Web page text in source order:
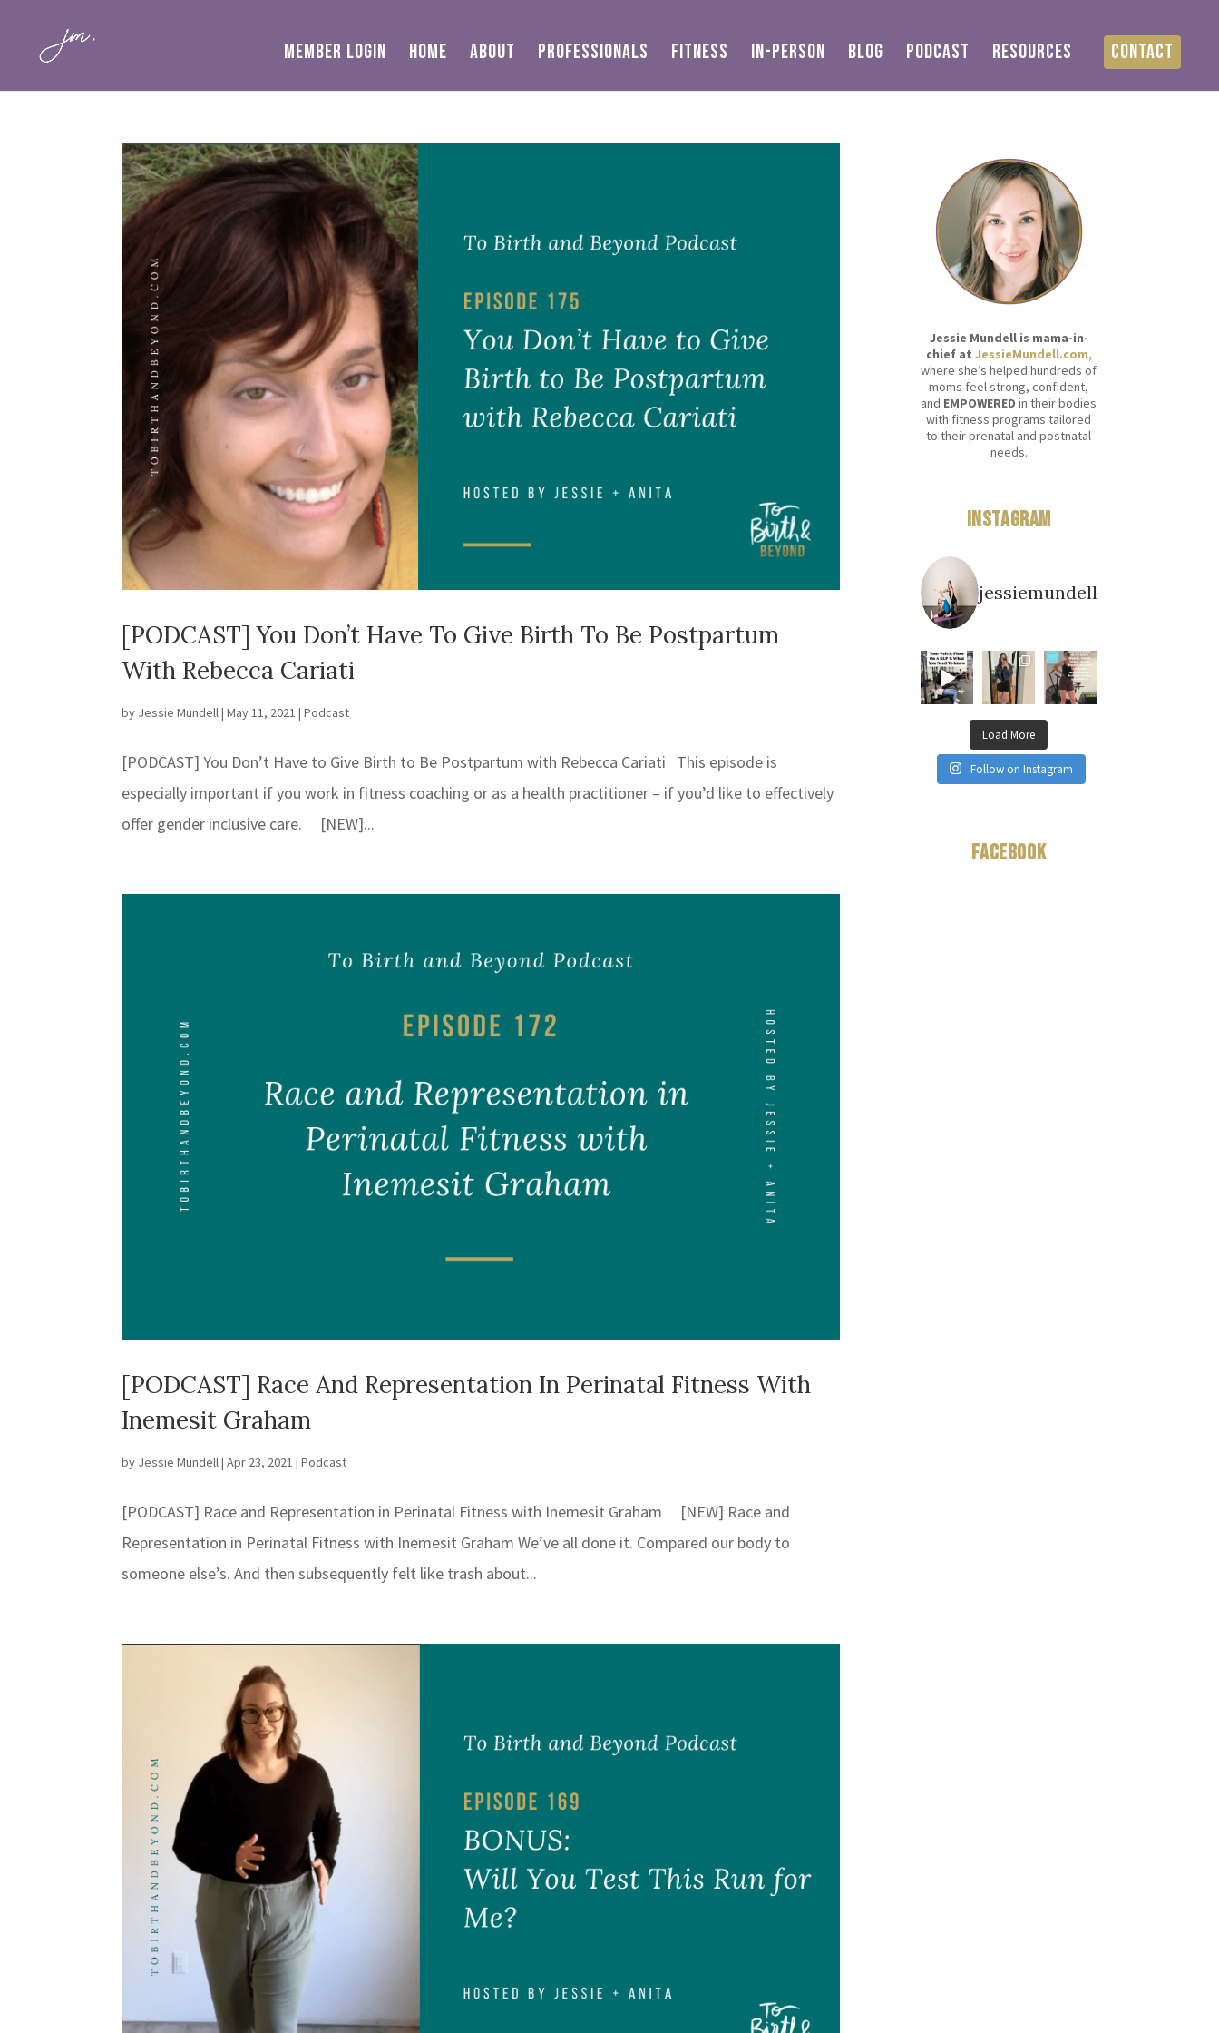
MEMBER LOGIN HOME ABOUT PROFESSIONALS FITNESS IN-PERSON BLOG PODCAST RESOURCES CONTACT
[PODCAST] You Don’t Have To Give Birth To Be Postpartum
With Rebecca Cariati
by Jessie Mundell|May 11, 2021 |Podcast
[PODCAST] You Don’t Have to Give Birth to Be Postpartum with Rebecca Cariati This episode is
especially important if you work in fitness coaching or as a health practitioner – if you’d like to effectively
offer gender inclusive care. [NEW]...
[PODCAST] Race And Representation In Perinatal Fitness With
Inemesit Graham
by Jessie Mundell|Apr 23, 2021 |Podcast
[PODCAST] Race and Representation in Perinatal Fitness with Inemesit Graham [NEW] Race and
Representation in Perinatal Fitness with Inemesit Graham We’ve all done it. Compared our body to
someone else’s. And then subsequently felt like trash about...
Jessie Mundell is mama-in-
chief at JessieMundell.com,
where she’s helped hundreds of
moms feel strong, confident,
and EMPOWERED in their bodies
with fitness programs tailored
to their prenatal and postnatal
needs.
Instagram
jessiemundell
Load More
Follow on Instagram
Facebook